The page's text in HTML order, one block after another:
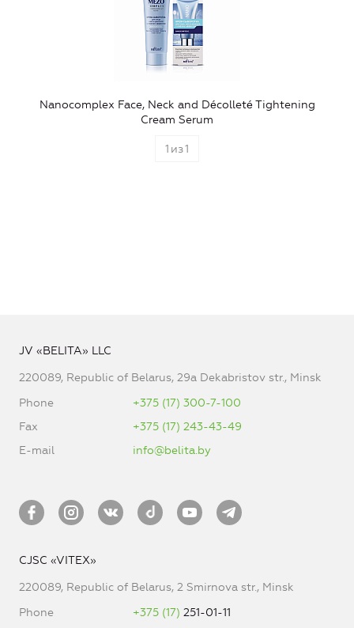
Nanocomplex Face, Neck and Décolleté Tightening
Cream Serum
1 из1
JV «BELITA» LLC
220089, Republic of Belarus, 29a Dekabristov str., Minsk
Phone
+375 (17) 300-7-100
Fax
+375 (17) 243-43-49
E-mail
info@belita.by
CJSC «VITEX»
220089, Republic of Belarus, 2 Smirnova str., Minsk
Phone
+375 (17) 251-01-11